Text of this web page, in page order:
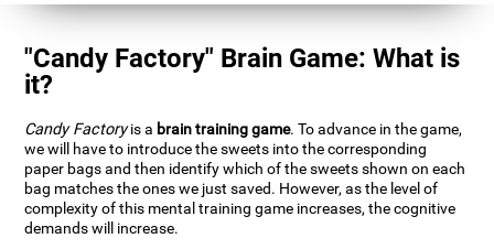
"Candy Factory" Brain Game: What is
it?
Candy Factoryis a brain training game. To advance in the game,
we will have to introduce the sweets into the corresponding
paper bags and then identify which of the sweets shown on each
bag matches the ones we just saved. However, as the level of
complexity of this mental training game increases, the cognitive
demands will increase.